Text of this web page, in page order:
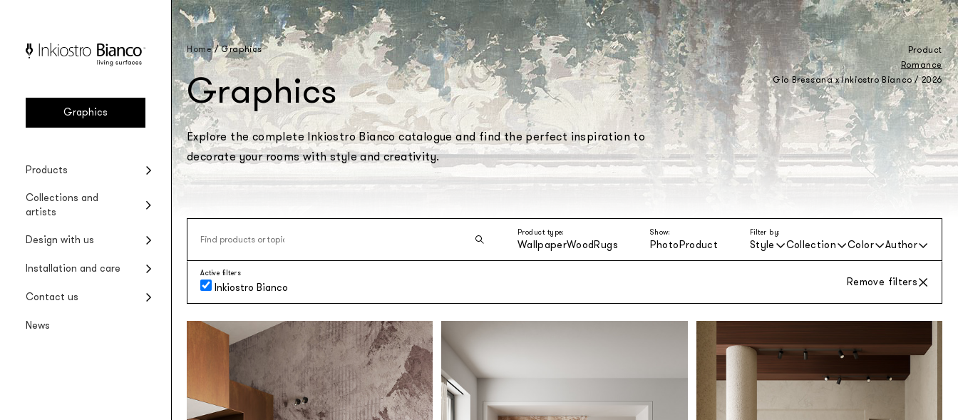
Graphics
Products
Vinyl
EQ•dekor
Fiberglass wallpaper
Silk Touch
Rough materic wallpaper
Tela system
Backlit textile wallpaper
Collections and
artists
Seasonal collections
Special Edition collections
Design with us
Projects
Renovating wet areas
Installation and care
Product installation
Product care
Contact us
Company
News
Home/Graphics
Graphics
Explore the complete Inkiostro Bianco catalogue and find the perfect inspiration to
decorate your rooms with style and creativity.
Product
Romance
Gio Bressana x Inkiostro Bianco / 2026
Product type:
WallpaperWoodRugs
Show:
PhotoProduct
Filter by:
Style Collection Color Author
Active filters
Inkiostro Bianco Remove filters